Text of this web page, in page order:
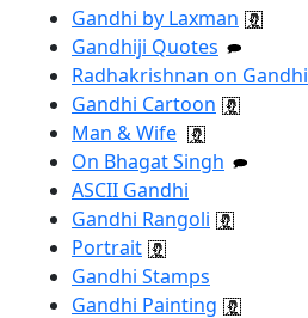
Gandhi by Laxman
Gandhiji Quotes
Radhakrishnan on Gandhi
Gandhi Cartoon
Man & Wife
On Bhagat Singh
ASCII Gandhi
Gandhi Rangoli
Portrait
Gandhi Stamps
Gandhi Painting